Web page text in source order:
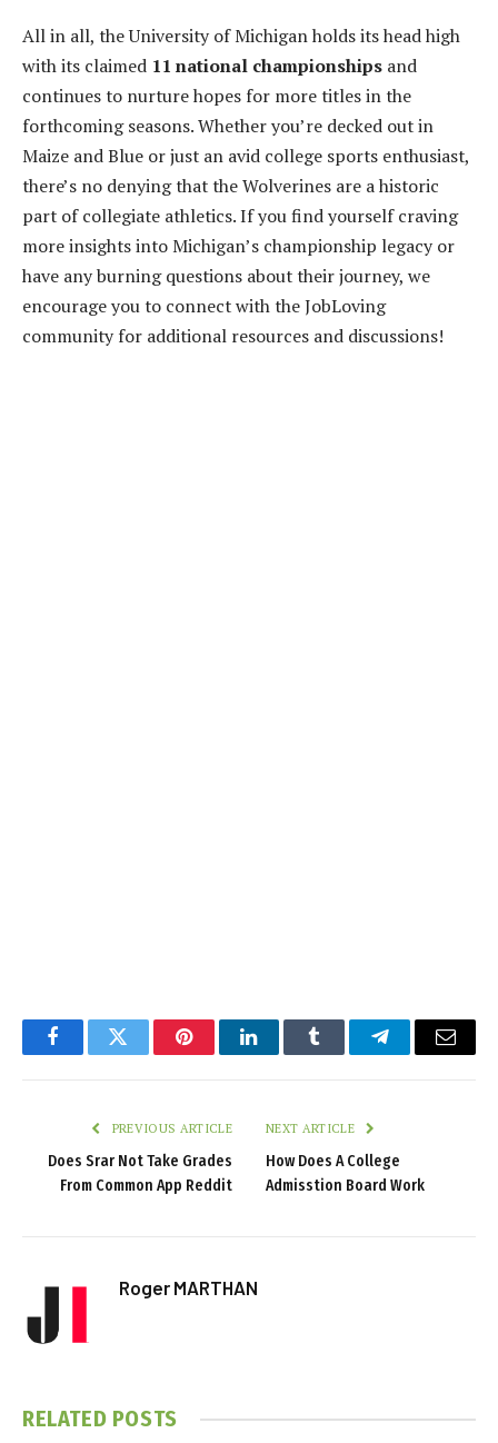
All in all, the University of Michigan holds its head high
with its claimed 11 national championships and
continues to nurture hopes for more titles in the
forthcoming seasons. Whether you’re decked out in
Maize and Blue or just an avid college sports enthusiast,
there’s no denying that the Wolverines are a historic
part of collegiate athletics. If you find yourself craving
more insights into Michigan’s championship legacy or
have any burning questions about their journey, we
encourage you to connect with the JobLoving
community for additional resources and discussions!
FacebookTwitter PinterestLinkedInTumblr TelegramEmail
PREVIOUS ARTICLE
Does Srar Not Take Grades
From Common App Reddit
NEXT ARTICLE
How Does A College
Admisstion Board Work
Roger MARTHAN
RELATED POSTS